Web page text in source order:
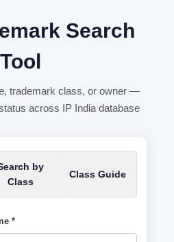
Search
Tool
trademark class, or owner —
across IP India database
by
Class
Class Guide
*